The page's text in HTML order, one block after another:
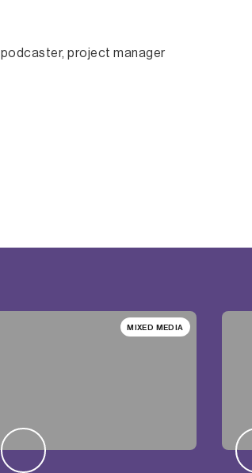
podcaster, project manager
MIXED MEDIA